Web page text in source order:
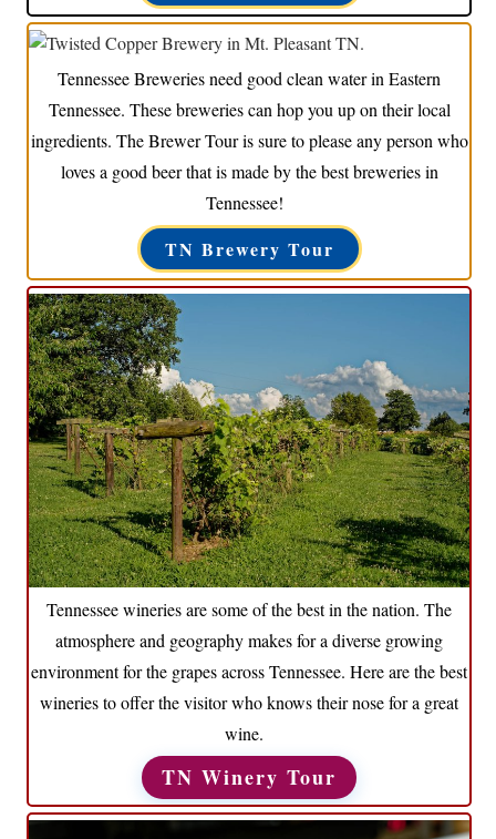
Tennessee Breweries need good clean water in Eastern
Tennessee. These breweries can hop you up on their local
ingredients. The Brewer Tour is sure to please any person who
loves a good beer that is made by the best breweries in
Tennessee!
TN Brewery Tour
Tennessee wineries are some of the best in the nation. The
atmosphere and geography makes for a diverse growing
environment for the grapes across Tennessee. Here are the best
wineries to offer the visitor who knows their nose for a great
wine.
TN Winery Tour